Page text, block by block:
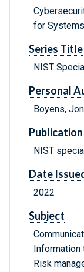
for
Series Title
NIST
Personal
Boyens,
NIST
Date
2022
Subject
Risk